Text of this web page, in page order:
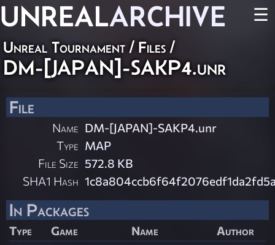
UNREALARCHIVE ☰
Unreal Tournament / Files /
DM-[JAPAN]-SAKP4.unr
File
Name DM-[JAPAN]-SAKP4.unr
Type MAP
File Size 572.8 KB
SHA1 Hash
In Packages
Type Game Name Author